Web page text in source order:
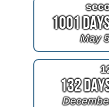
1001
May
132